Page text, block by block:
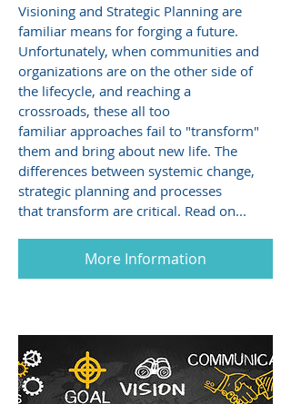
Visioning and Strategic Planning are
familiar means for forging a future.
Unfortunately, when communities and
organizations are on the other side of
the lifecycle, and reaching a
crossroads, these all too
familiar approaches fail to "transform"
them and bring about new life. The
differences between systemic change,
strategic planning and processes
that transform are critical. Read on...
More Information